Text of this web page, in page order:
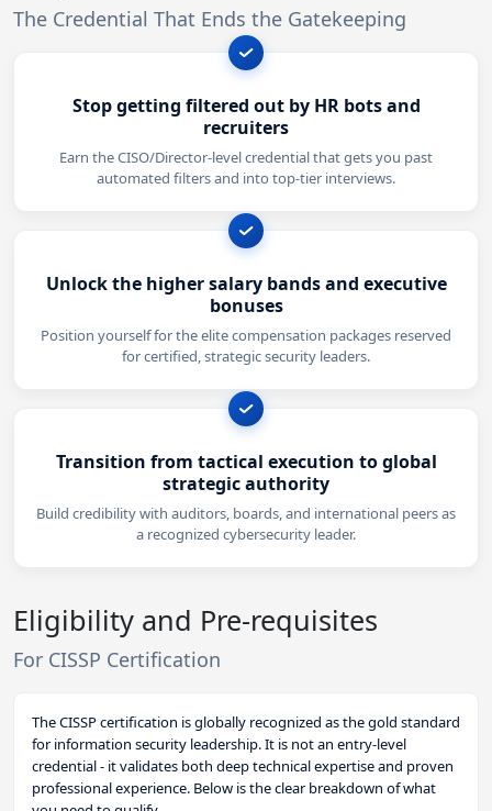
The Credential That Ends the Gatekeeping
Stop getting filtered out by HR bots and
recruiters
Earn the CISO/Director-level credential that gets you past
automated filters and into top-tier interviews.
Unlock the higher salary bands and executive
bonuses
Position yourself for the elite compensation packages reserved
for certified, strategic security leaders.
Transition from tactical execution to global
strategic authority
Build credibility with auditors, boards, and international peers as
a recognized cybersecurity leader.
Eligibility and Pre-requisites
For CISSP Certification
The CISSP certification is globally recognized as the gold standard
for information security leadership. It is not an entry-level
credential - it validates both deep technical expertise and proven
professional experience. Below is the clear breakdown of what